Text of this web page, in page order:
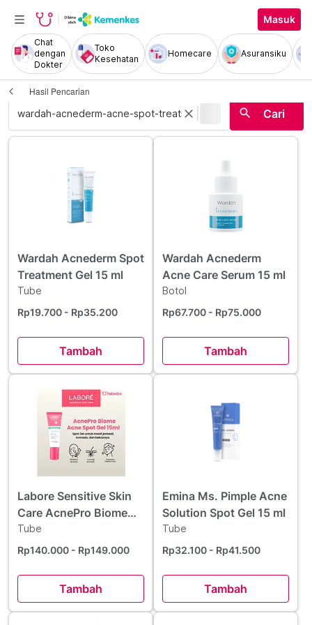
Masuk
Chat
dengan
Dokter
Toko
Kesehatan
Homecare Asuransiku
Hasil Pencarian
close search Cari
Wardah Acnederm Spot
Treatment Gel 15 ml
Tube
Rp19.700 - Rp35.200
Tambah
Wardah Acnederm
Acne Care Serum 15 ml
Botol
Rp67.700 - Rp75.000
Tambah
Labore Sensitive Skin
Care AcnePro Biome
Acne Spot Gel 15 ml
Tube
Rp140.000 - Rp149.000
Tambah
Emina Ms. Pimple Acne
Solution Spot Gel 15 ml
Tube
Rp32.100 - Rp41.500
Tambah